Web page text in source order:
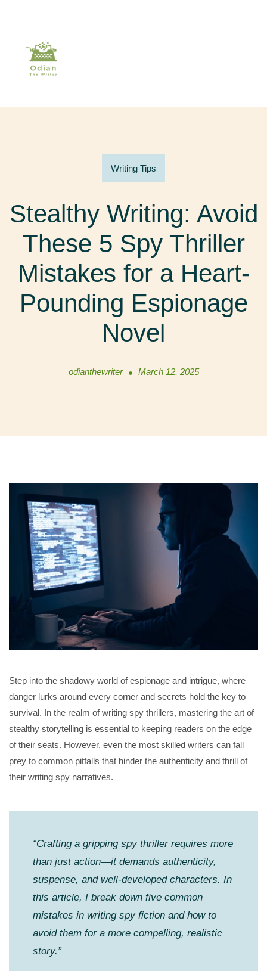
Writing Tips
Stealthy Writing: Avoid
These 5 Spy Thriller
Mistakes for a Heart-
Pounding Espionage
Novel
odianthewriter March 12, 2025
Step into the shadowy world of espionage and intrigue, where
danger lurks around every corner and secrets hold the key to
survival. In the realm of writing spy thrillers, mastering the art of
stealthy storytelling is essential to keeping readers on the edge
of their seats. However, even the most skilled writers can fall
prey to common pitfalls that hinder the authenticity and thrill of
their writing spy narratives.
“Crafting a gripping spy thriller requires more
than just action—it demands authenticity,
suspense, and well-developed characters. In
this article, I break down five common
mistakes in writing spy fiction and how to
avoid them for a more compelling, realistic
story.”